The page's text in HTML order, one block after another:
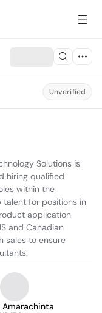
Unverified
Solutions is
hiring qualified
within the
talent for positions in
application
and Canadian
sales to ensure
Amarachinta